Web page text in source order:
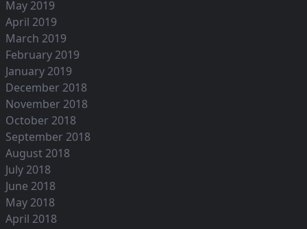
May 2019
April 2019
March 2019
February 2019
January 2019
December 2018
November 2018
October 2018
September 2018
August 2018
July 2018
June 2018
May 2018
April 2018